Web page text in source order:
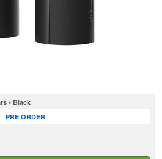
- Black
PRE ORDER